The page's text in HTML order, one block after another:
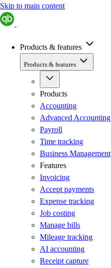
Skip to main content
Products & features
Products & features
Products
Accounting
Advanced Accounting
Payroll
Time tracking
Business Management
Features
Invoicing
Accept payments
Expense tracking
Job costing
Manage bills
Mileage tracking
AI accounting
Receipt capture